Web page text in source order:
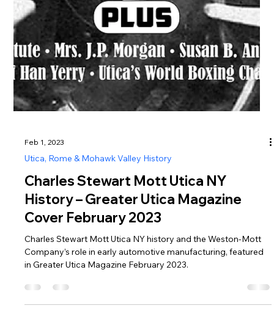
Utica, Rome & Mohawk Valley History
Charles Stewart Mott Utica NY
History – Greater Utica Magazine
Cover February 2023
Charles Stewart Mott Utica NY history and the Weston-Mott
in Greater Utica Magazine February 2023.